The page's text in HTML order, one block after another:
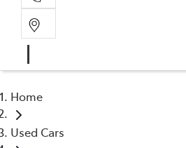
Home
Used Cars